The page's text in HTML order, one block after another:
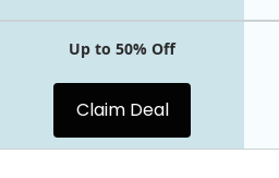
Up to 50% Off
Claim Deal